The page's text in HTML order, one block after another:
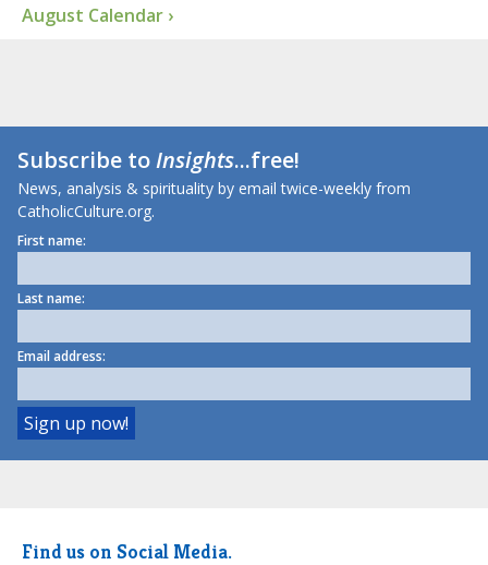
August Calendar ›
Subscribe toInsights...free!
News, analysis & spirituality by email twice-weekly from
CatholicCulture.org.
First name:
Last name:
Email address:
Find us on Social Media.